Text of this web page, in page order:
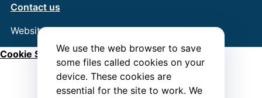
We use the web browser to save
some files called cookies on your
device. These cookies are
essential for the site to work. We
Contact us
Website byConnect
Cookie Settings